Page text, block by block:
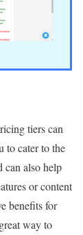
tiers can
to cater to the
can also help
or content
benefits for
way to